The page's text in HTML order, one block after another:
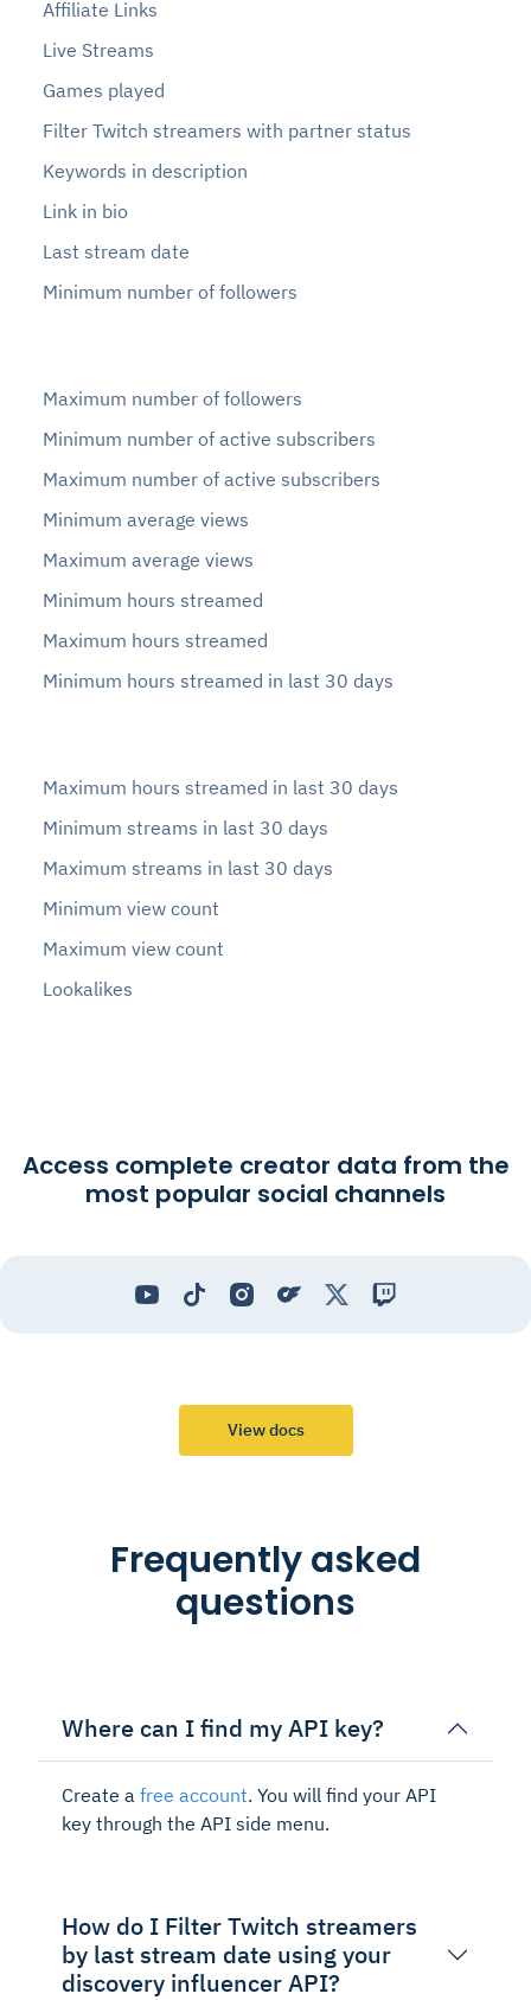
Affiliate Links
Live Streams
Games played
Filter Twitch streamers with partner status
Keywords in description
Link in bio
Last stream date
Minimum number of followers
Maximum number of followers
Minimum number of active subscribers
Maximum number of active subscribers
Minimum average views
Maximum average views
Minimum hours streamed
Maximum hours streamed
Minimum hours streamed in last 30 days
Maximum hours streamed in last 30 days
Minimum streams in last 30 days
Maximum streams in last 30 days
Minimum view count
Maximum view count
Lookalikes
Access complete creator data from the
most popular social channels
View docs
Frequently asked
questions
Where can I find my API key?
Create a free account. You will find your API
key through the API side menu.
How do I Filter Twitch streamers
by last stream date using your
discovery influencer API?